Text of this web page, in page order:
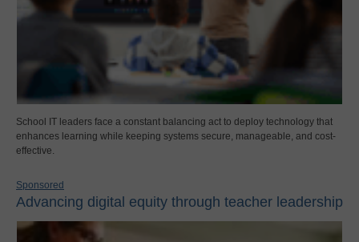
School IT leaders face a constant balancing act to deploy technology that
enhances learning while keeping systems secure, manageable, and cost-
effective.
Sponsored
Advancing digital equity through teacher leadership